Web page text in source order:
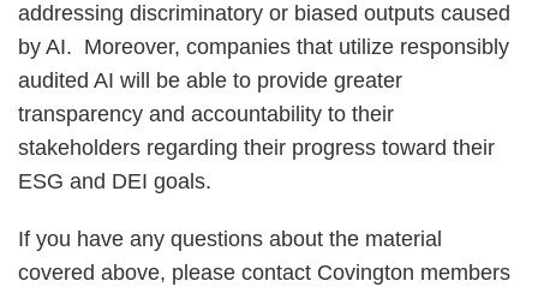
addressing discriminatory or biased outputs caused
by AI. Moreover, companies that utilize responsibly
audited AI will be able to provide greater
transparency and accountability to their
stakeholders regarding their progress toward their
ESG and DEI goals.
If you have any questions about the material
covered above, please contact Covington members